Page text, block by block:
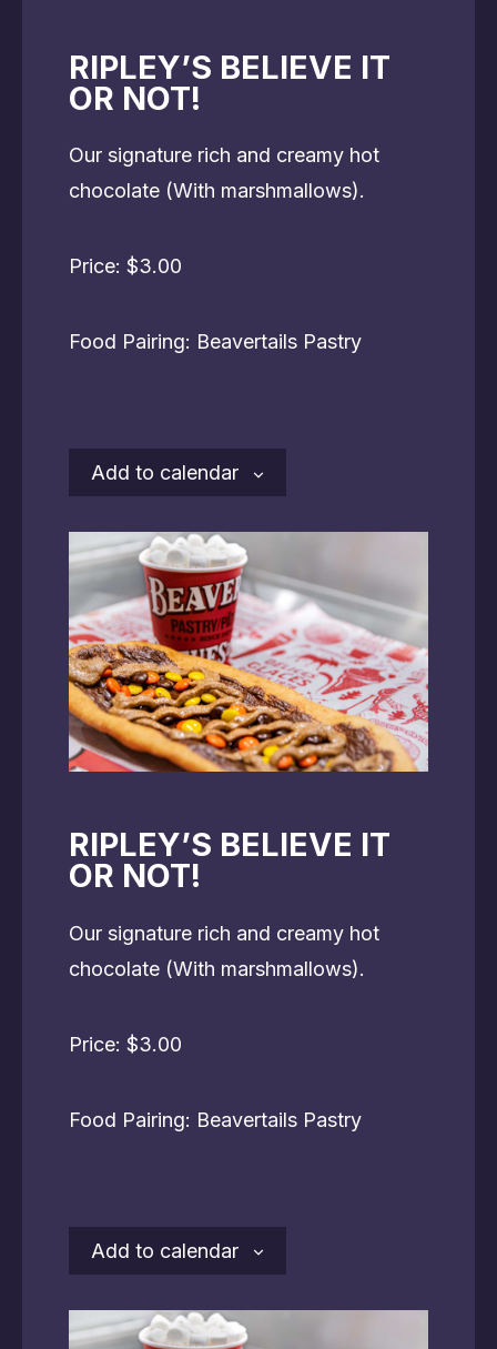
RIPLEY’S BELIEVE IT
OR NOT!
Our signature rich and creamy hot
chocolate (With marshmallows).
Price: $3.00
Food Pairing: Beavertails Pastry
Add to calendar
RIPLEY’S BELIEVE IT
OR NOT!
Our signature rich and creamy hot
chocolate (With marshmallows).
Price: $3.00
Food Pairing: Beavertails Pastry
Add to calendar